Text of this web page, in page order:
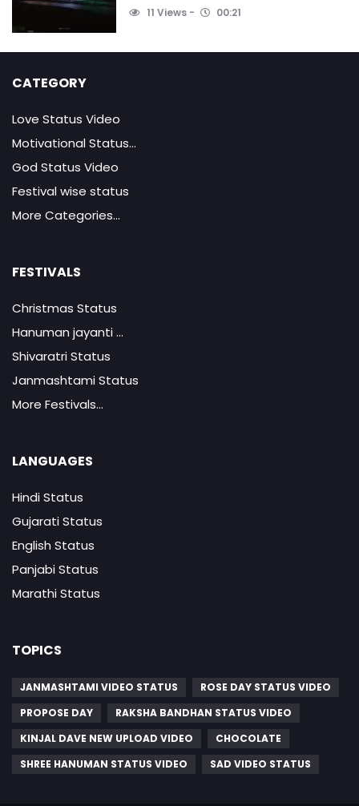
11 Views 00:21
CATEGORY
Love Status Video
Motivational Status...
God Status Video
Festival wise status
More Categories...
FESTIVALS
Christmas Status
Hanuman jayanti ...
Shivaratri Status
Janmashtami Status
More Festivals...
LANGUAGES
Hindi Status
Gujarati Status
English Status
Panjabi Status
Marathi Status
TOPICS
JANMASHTAMI VIDEO STATUS
ROSE DAY STATUS VIDEO
PROPOSE DAY
RAKSHA BANDHAN STATUS VIDEO
KINJAL DAVE NEW UPLOAD VIDEO
CHOCOLATE
SHREE HANUMAN STATUS VIDEO
SAD VIDEO STATUS